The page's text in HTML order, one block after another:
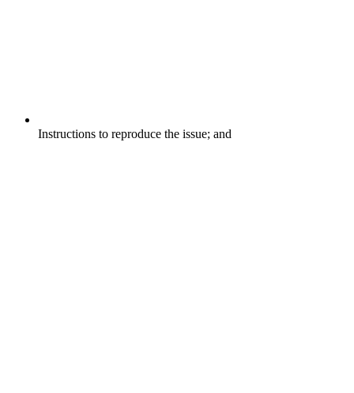
Instructions to reproduce the issue; and